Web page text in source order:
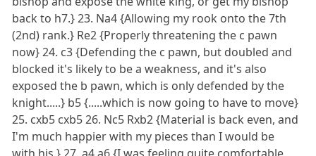
back to h7.} 23. Na4 {Allowing my rook onto the 7th
(2nd) rank.} Re2 {Properly threatening the c pawn
now} 24. c3 {Defending the c pawn, but doubled and
blocked it's likely to be a weakness, and it's also
exposed the b pawn, which is only defended by the
knight.....} b5 {.....which is now going to have to move}
25. cxb5 cxb5 26. Nc5 Rxb2 {Material is back even, and
I'm much happier with my pieces than I would be